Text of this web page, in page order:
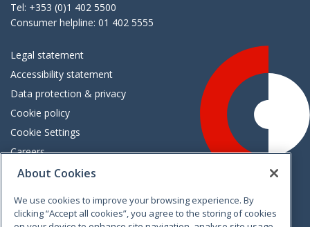
Tel: +353 (0)1 402 5500
Consumer helpline: 01 402 5555
Legal statement
Accessibility statement
Data protection & privacy
Cookie policy
Cookie Settings
Careers
Freedom of information
VimeoLinkedinTwitterInstagramFacebook
About Cookies
We use cookies to improve your browsing experience. By
clicking “Accept all cookies”, you agree to the storing of cookies